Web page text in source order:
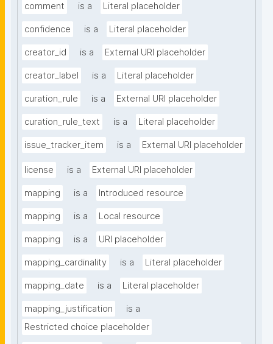
comment is a Literal placeholder
confidence is a Literal placeholder
creator_id is a External URI placeholder
creator_label is a Literal placeholder
curation_rule is a External URI placeholder
curation_rule_text is a Literal placeholder
issue_tracker_item is a External URI placeholder
license is a External URI placeholder
mapping is a Introduced resource
mapping is a Local resource
mapping is a URI placeholder
mapping_cardinality is a Literal placeholder
mapping_date is a Literal placeholder
mapping_justification
is a
Restricted choice placeholder